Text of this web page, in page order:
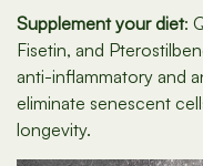
Supplement your diet:
Fisetin, and
anti-inflammatory and
eliminate senescent
longevity.